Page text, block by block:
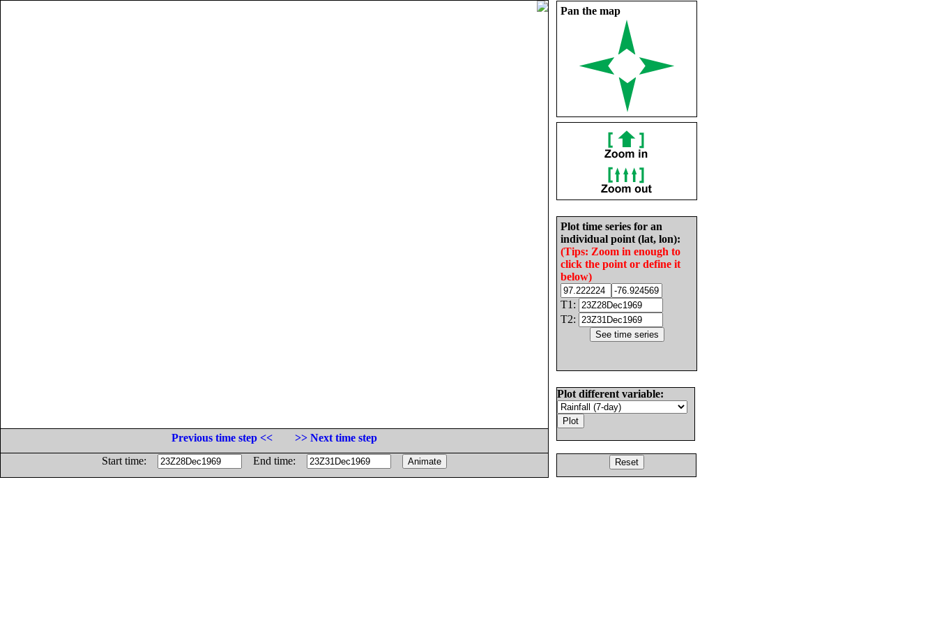
Pan the map
Plot time series for an
individual point (lat, lon):
(Tips: Zoom in enough to
click the point or define it
below)
T1:
T2:
Plot different variable:
Previous time step <<
>> Next time step
Start time:
End time: